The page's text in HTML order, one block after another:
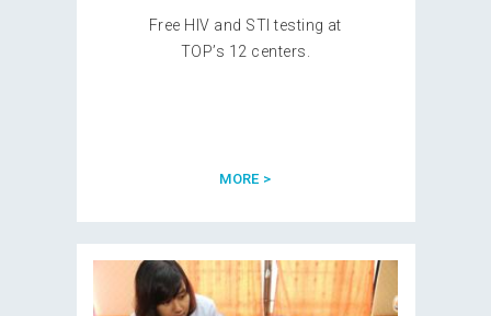
Free HIV and STI testing at
TOP’s 12 centers.
MORE >